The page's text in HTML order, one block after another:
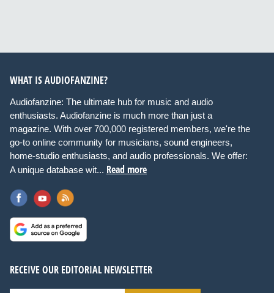
WHAT IS AUDIOFANZINE?
Audiofanzine: The ultimate hub for music and audio
enthusiasts. Audiofanzine is much more than just a
magazine. With over 700,000 registered members, we're the
go-to online community for musicians, sound engineers,
home-studio enthusiasts, and audio professionals. We offer:
A unique database wit... Read more
RECEIVE OUR EDITORIAL NEWSLETTER